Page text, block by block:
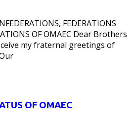
FEDERATIONS
OF OMAEC Dear Brothers
my fraternal greetings of
OF OMAEC